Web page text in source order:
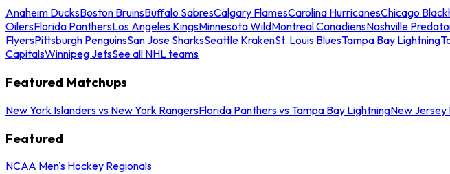
Anaheim DucksBoston BruinsBuffalo SabresCalgary FlamesCarolina HurricanesChicago
OilersFlorida PanthersLos Angeles KingsMinnesota WildMontreal CanadiensNashville
FlyersPittsburgh PenguinsSan Jose SharksSeattle KrakenSt. Louis BluesTampa Bay Lightning
CapitalsWinnipeg JetsSee all NHL teams
Featured Matchups
New York Islanders vs New York RangersFlorida Panthers vs Tampa Bay LightningNew Jersey
Featured
NCAA Men's Hockey Regionals